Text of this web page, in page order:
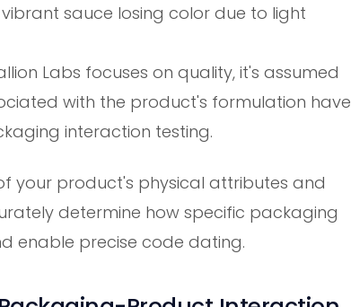
sauce losing color due to light
Labs focuses on quality, it's assumed
with the product's formulation have
interaction testing.
your product's physical attributes and
determine how specific packaging
enable precise code dating.